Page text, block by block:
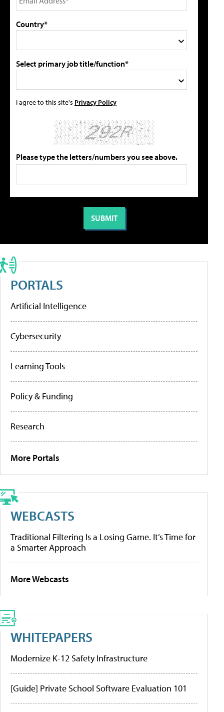
Country*
Select primary job title/function*
I agree to this site's Privacy Policy
Please type the letters/numbers you see above.
PORTALS
Artificial Intelligence
Cybersecurity
Learning Tools
Policy & Funding
Research
More Portals
WEBCASTS
Traditional Filtering Is a Losing Game. It’s Time for
a Smarter Approach
More Webcasts
WHITEPAPERS
Modernize K-12 Safety Infrastructure
[Guide] Private School Software Evaluation 101